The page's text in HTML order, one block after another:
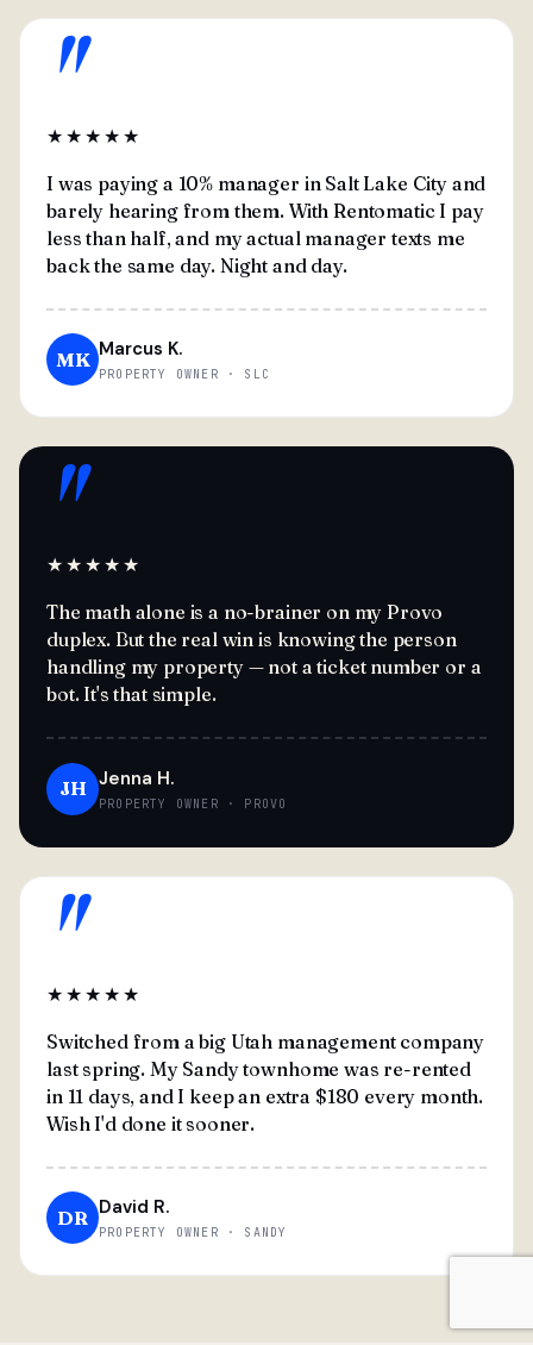
"
★★★★★
I was paying a 10% manager in Salt Lake City and
barely hearing from them. With Rentomatic I pay
less than half, and my actual manager texts me
back the same day. Night and day.
MK Marcus K.
PROPERTY OWNER · SLC
"
★★★★★
The math alone is a no-brainer on my Provo
duplex. But the real win is knowing the person
handling my property — not a ticket number or a
bot. It's that simple.
JH Jenna H.
PROPERTY OWNER · PROVO
"
★★★★★
Switched from a big Utah management company
last spring. My Sandy townhome was re-rented
in 11 days, and I keep an extra $180 every month.
Wish I'd done it sooner.
DR David R.
PROPERTY OWNER · SANDY